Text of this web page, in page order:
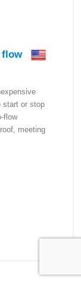
flow
start or stop
flow
meeting